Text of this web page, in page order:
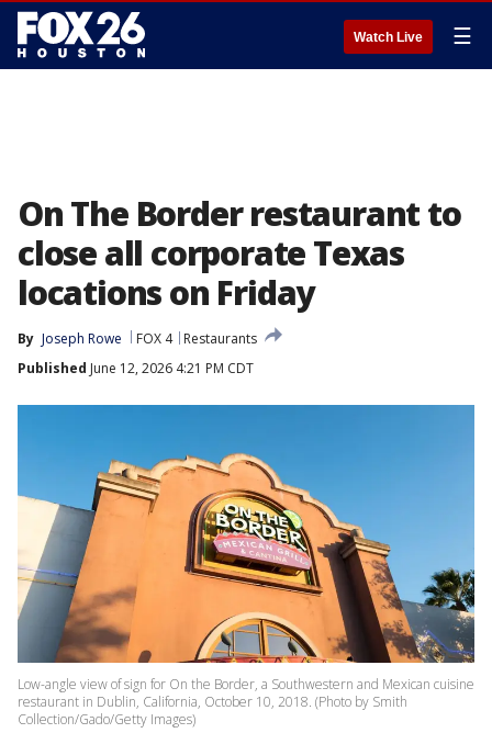
Watch Live ☰
On The Border restaurant to
close all corporate Texas
locations on Friday
By Joseph Rowe FOX 4
Restaurants
Published June 12, 2026 4:21 PM CDT
Low-angle view of sign for On the Border, a Southwestern and Mexican cuisine
restaurant in Dublin, California, October 10, 2018. (Photo by Smith
Collection/Gado/Getty Images)